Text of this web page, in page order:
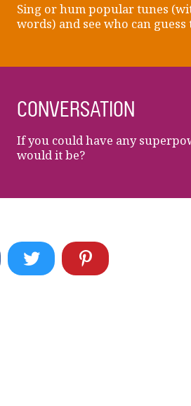
Sing or hum popular tunes
words) and see who can
CONVERSATION
If you could have any
would it be?